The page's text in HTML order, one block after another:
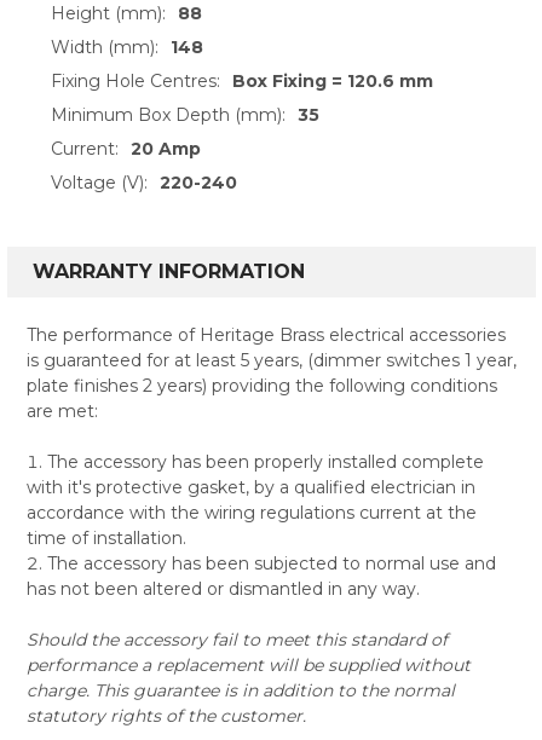
Height (mm):
88
Width (mm):
148
Fixing Hole Centres:
Box Fixing = 120.6 mm
Minimum Box Depth (mm):
35
Current:
20 Amp
Voltage (V):
220-240
WARRANTY INFORMATION
The performance of Heritage Brass electrical accessories
is guaranteed for at least 5 years, (dimmer switches 1 year,
plate finishes 2 years) providing the following conditions
are met:
The accessory has been properly installed complete
with it's protective gasket, by a qualified electrician in
accordance with the wiring regulations current at the
time of installation.
The accessory has been subjected to normal use and
has not been altered or dismantled in any way.
Should the accessory fail to meet this standard of
performance a replacement will be supplied without
charge. This guarantee is in addition to the normal
statutory rights of the customer.